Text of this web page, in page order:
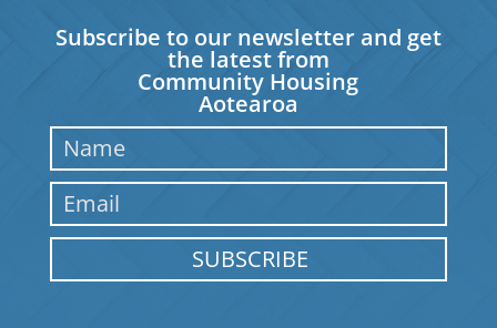
Subscribe to our newsletter and get
the latest from
Community Housing
Aotearoa
SUBSCRIBE